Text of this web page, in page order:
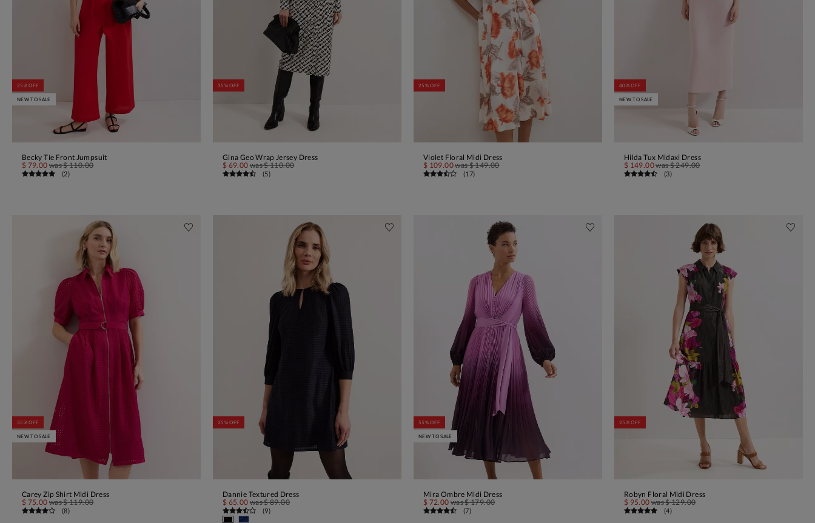
ADD TO BAG
25% OFF
NEW TO SALE
Becky Tie Front Jumpsuit
$ 79.00 was$ 110.00
(2)
ADD TO BAG
35% OFF
Gina Geo Wrap Jersey Dress
$ 69.00 was$ 110.00
(5)
ADD TO BAG
25% OFF
Violet Floral Midi Dress
$ 109.00was$ 149.00
(17)
ADD TO BAG
40% OFF
NEW TO SALE
Hilda Tux Midaxi Dress
$ 149.00was$ 249.00
(3)
ADD TO BAG
35% OFF
NEW TO SALE
Carey Zip Shirt Midi Dress
$ 75.00 was$ 119.00
(8)
ADD TO BAG
25% OFF
Dannie Textured Dress
$ 65.00 was$ 89.00
(9)
ADD TO BAG
55% OFF
NEW TO SALE
Mira Ombre Midi Dress
$ 72.00 was$ 179.00
(7)
ADD TO BAG
25% OFF
Robyn Floral Midi Dress
$ 95.00 was$ 129.00
(4)